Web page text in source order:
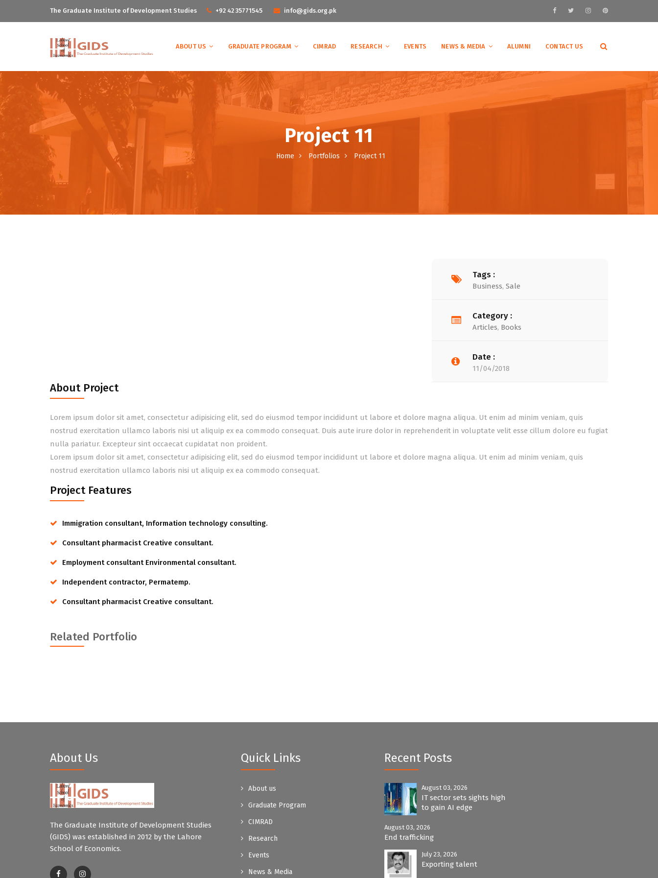
The Graduate Institute of Development Studies +92 42 35771545 info@gids.org.pk
ABOUT US GRADUATE PROGRAM CIMRAD RESEARCH EVENTS NEWS & MEDIA ALUMNI CONTACT US
Project 11
Home Portfolios Project 11
Tags :
Business, Sale
Category :
Articles, Books
Date :
11/04/2018
About Project
Lorem ipsum dolor sit amet, consectetur adipisicing elit, sed do eiusmod tempor incididunt ut labore et dolore magna aliqua. Ut enim ad minim veniam, quis
nostrud exercitation ullamco laboris nisi ut aliquip ex ea commodo consequat. Duis aute irure dolor in reprehenderit in voluptate velit esse cillum dolore eu fugiat
nulla pariatur. Excepteur sint occaecat cupidatat non proident.
Lorem ipsum dolor sit amet, consectetur adipisicing elit, sed do eiusmod tempor incididunt ut labore et dolore magna aliqua. Ut enim ad minim veniam, quis
nostrud exercitation ullamco laboris nisi ut aliquip ex ea commodo consequat.
Project Features
Immigration consultant, Information technology consulting.
Consultant pharmacist Creative consultant.
Employment consultant Environmental consultant.
Independent contractor, Permatemp.
Consultant pharmacist Creative consultant.
Related Portfolio
About Us
The Graduate Institute of Development Studies
(GIDS) was established in 2012 by the Lahore
School of Economics.
Quick Links
About us
Graduate Program
CIMRAD
Research
Events
News & Media
Recent Posts
August 03, 2026
IT sector sets sights high
to gain AI edge
August 03, 2026
End trafficking
July 23, 2026
Exporting talent